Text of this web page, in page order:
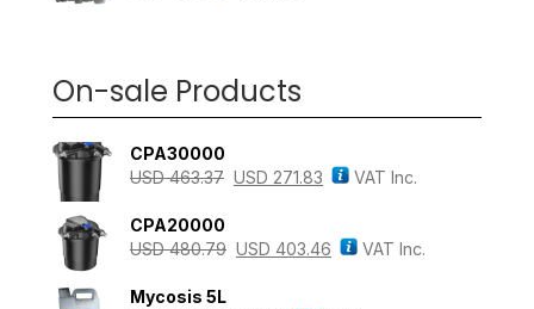
On-sale Products
CPA30000
USD463.37 USD 271.83 VAT Inc.
CPA20000
USD480.79 USD 403.46 VAT Inc.
Mycosis 5L